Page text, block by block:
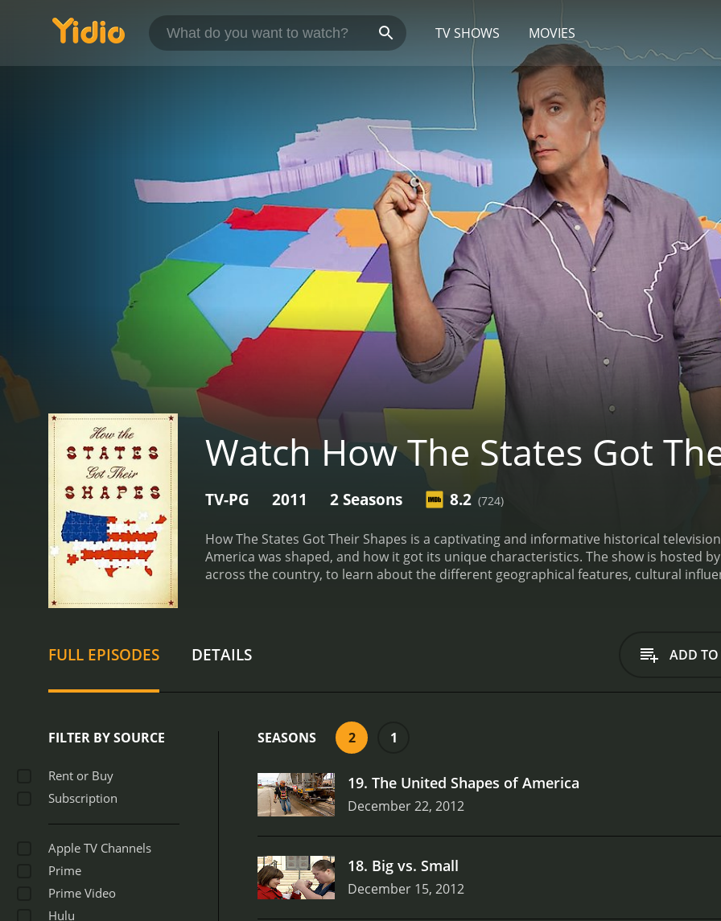
TV SHOWS MOVIES
Watch How The States Got
TV-PG 2011 2 Seasons 8.2 (724)
How The States Got Their Shapes is a captivating and informative historical
America was shaped, and how it got its unique characteristics. The show is hosted
across the country, to learn about the different geographical features, cultural
uses maps, graphics, and animations to help illustrate the different factors that
interviews experts and historians to provide insight into the cultural and historical
and "Borderlines," which delves into the complex and often contentious history of
culture and identity. For example, in the episode "The Great Divide," Unger explores
everything from the music and art of the West Coast to the politics and economy of
Shapes is a fascinating and entertaining look at American history and geography.
country you live in, this show is packed with interesting facts and insights that will
States of America.
FULL EPISODES DETAILS ADD
FILTER BY SOURCE
Rent or Buy
Subscription
Apple TV Channels
Prime
Prime Video
Hulu
SEASONS 2 1
19. The United Shapes of America
December 22, 2012
18. Big vs. Small
December 15, 2012